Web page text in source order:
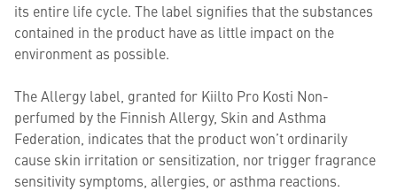
its entire life cycle. The label signifies that the substances
contained in the product have as little impact on the
environment as possible.
The Allergy label, granted for Kiilto Pro Kosti Non-
perfumed by the Finnish Allergy, Skin and Asthma
Federation, indicates that the product won’t ordinarily
cause skin irritation or sensitization, nor trigger fragrance
sensitivity symptoms, allergies, or asthma reactions.